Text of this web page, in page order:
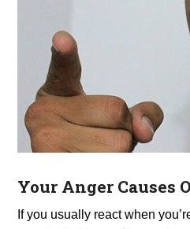
Your Anger Causes
If you usually react when